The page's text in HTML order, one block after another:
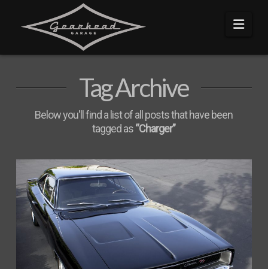
Tag Archive
Below you'll find a list of all posts that have been
tagged as“Charger”